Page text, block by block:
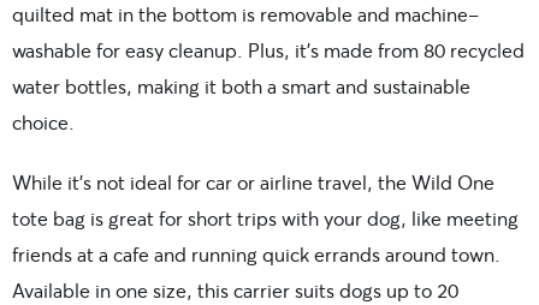
quilted mat in the bottom is removable and machine-
washable for easy cleanup. Plus, it’s made from 80 recycled
water bottles, making it both a smart and sustainable
choice.
While it’s not ideal for car or airline travel, the Wild One
tote bag is great for short trips with your dog, like meeting
friends at a cafe and running quick errands around town.
Available in one size, this carrier suits dogs up to 20